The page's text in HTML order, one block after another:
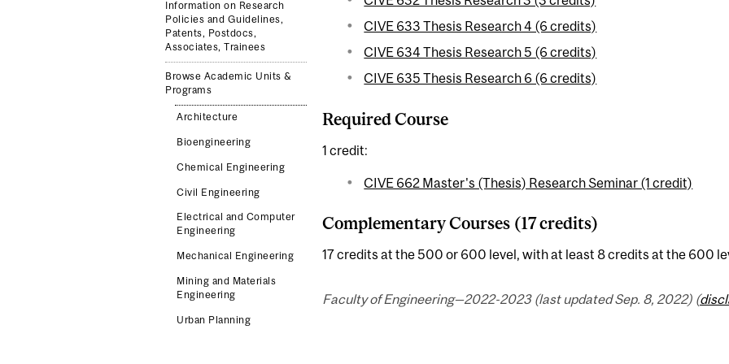
Information on Research
Policies and Guidelines,
Patents, Postdocs,
Associates, Trainees
Browse Academic Units &
Programs
Architecture
Bioengineering
Chemical Engineering
Civil Engineering
Electrical and Computer
Engineering
Mechanical Engineering
Mining and Materials
Engineering
Urban Planning
CIVE 633 Thesis Research 4 (6 credits)
CIVE 634 Thesis Research 5 (6 credits)
CIVE 635 Thesis Research 6 (6 credits)
Required Course
1 credit:
CIVE 662 Master's (Thesis) Research Seminar (1 credit)
Complementary Courses (17 credits)
17 credits at the 500 or 600 level, with at least 8 credits at the 600
Faculty of Engineering—2022-2023 (last updated Sep. 8, 2022) (